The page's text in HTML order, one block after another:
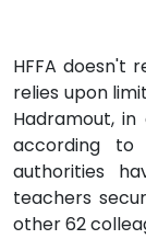
HFFA doesn't
relies upon
Hadramout,
according
authorities
teachers
other 62